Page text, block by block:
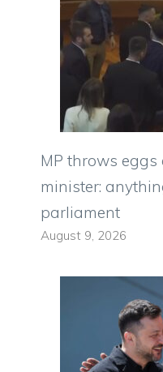
MP throws
minister:
parliament
August 9, 2026